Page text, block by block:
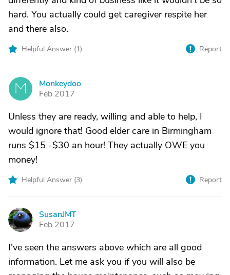
hard. You actually could get caregiver respite her
and there also.
Helpful Answer (1) Report
M
Monkeydoo
Feb 2017
Unless they are ready, willing and able to help, I
would ignore that! Good elder care in Birmingham
runs $15 -$30 an hour! They actually OWE you
money!
Helpful Answer (3) Report
S
SusanJMT
Feb 2017
I've seen the answers above which are all good
information. Let me ask you if you will also be